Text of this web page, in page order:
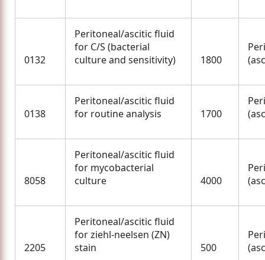
0132
Peritoneal/ascitic fluid
for C/S (bacterial
culture and sensitivity)
1800
0138
Peritoneal/ascitic fluid
for routine analysis
1700
8058
Peritoneal/ascitic fluid
for mycobacterial
culture
4000
2205
Peritoneal/ascitic fluid
for ziehl-neelsen (ZN)
stain
500